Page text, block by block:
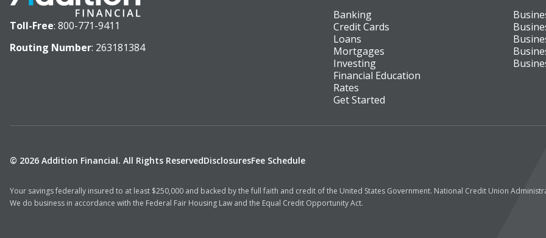
Toll-Free: 800-771-9411
Routing Number: 263181384
Banking
Credit Cards
Loans
Mortgages
Investing
Financial Education
Rates
Get Started
© 2026 Addition Financial. All Rights ReservedDisclosuresFee Schedule
Your savings federally insured to at least $250,000 and backed by the full faith and credit of the United States Government. National Credit Union
We do business in accordance with the Federal Fair Housing Law and the Equal Credit Opportunity Act.